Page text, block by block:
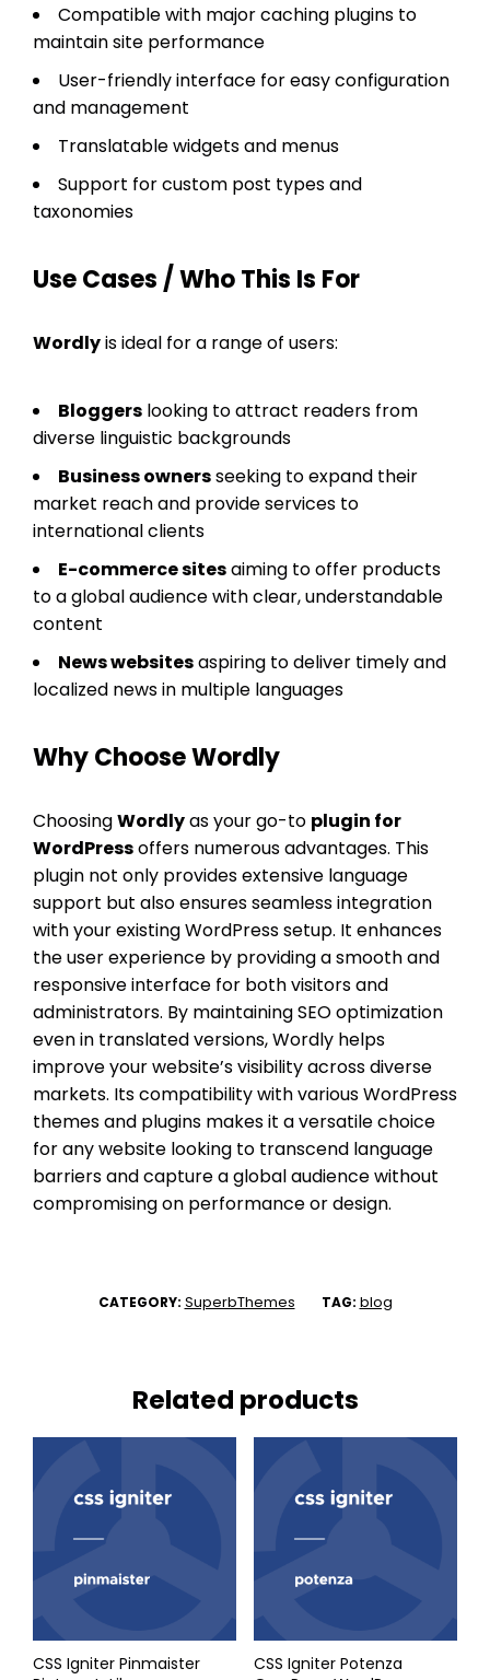
Compatible with major caching plugins to
maintain site performance
User-friendly interface for easy configuration
and management
Translatable widgets and menus
Support for custom post types and
taxonomies
Use Cases / Who This Is For
Wordlyis ideal for a range of users:
Bloggers looking to attract readers from
diverse linguistic backgrounds
Business ownersseeking to expand their
market reach and provide services to
international clients
E-commerce sitesaiming to offer products
to a global audience with clear, understandable
content
News websitesaspiring to deliver timely and
localized news in multiple languages
Why Choose Wordly
ChoosingWordlyas your go-to plugin for
WordPressoffers numerous advantages. This
plugin not only provides extensive language
support but also ensures seamless integration
with your existing WordPress setup. It enhances
the user experience by providing a smooth and
responsive interface for both visitors and
administrators. By maintaining SEO optimization
even in translated versions, Wordly helps
improve your website’s visibility across diverse
markets. Its compatibility with various WordPress
themes and plugins makes it a versatile choice
for any website looking to transcend language
barriers and capture a global audience without
compromising on performance or design.
CATEGORY: SuperbThemes TAG: blog
Related products
CSS Igniter Pinmaister
CSS Igniter Potenza